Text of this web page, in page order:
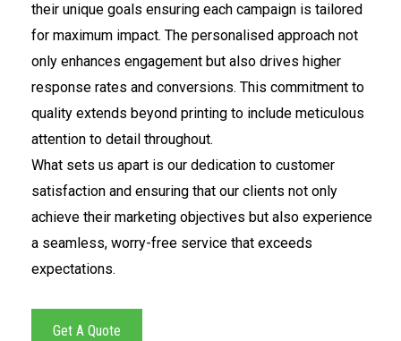
their unique goals ensuring each campaign is tailored
for maximum impact. The personalised approach not
only enhances engagement but also drives higher
response rates and conversions. This commitment to
quality extends beyond printing to include meticulous
attention to detail throughout.
What sets us apart is our dedication to customer
satisfaction and ensuring that our clients not only
achieve their marketing objectives but also experience
a seamless, worry-free service that exceeds
expectations.
Get A Quote